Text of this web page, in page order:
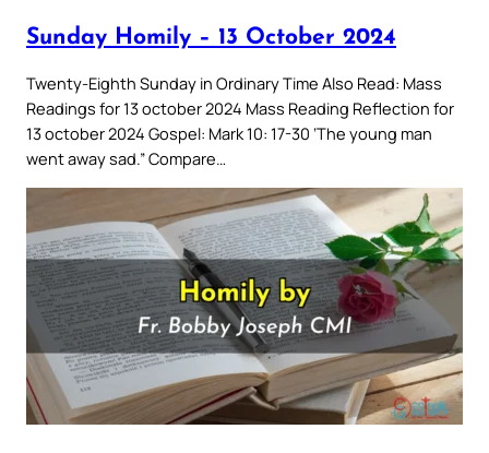
Sunday Homily – 13 October 2024
Twenty-Eighth Sunday in Ordinary Time Also Read: Mass
Readings for 13 october 2024 Mass Reading Reflection for
13 october 2024 Gospel: Mark 10: 17-30 ‘The young man
went away sad.” Compare…